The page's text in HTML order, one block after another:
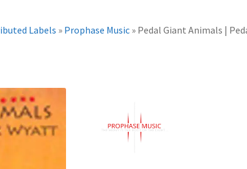
Labels » Prophase Music » Pedal Giant Animals |